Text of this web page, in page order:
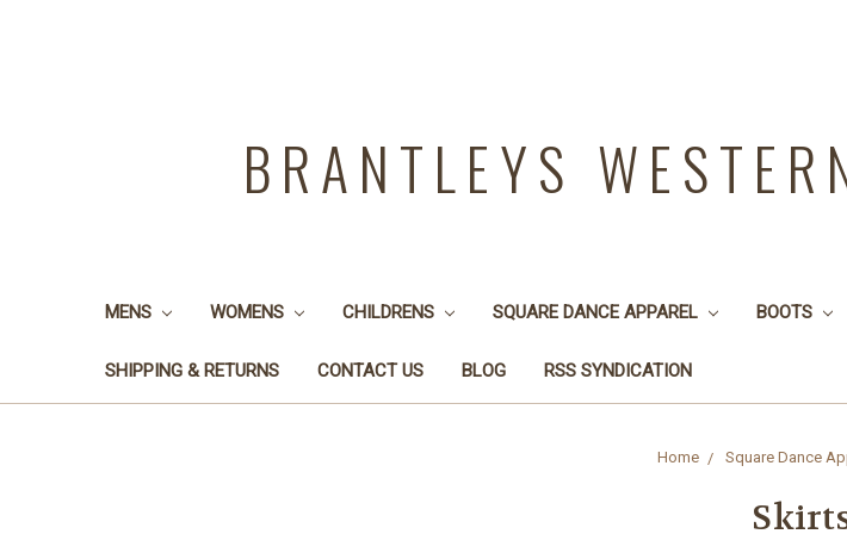
BRANTLEYS
MENS WOMENS CHILDRENS SQUARE DANCE APPAREL BOOTS
SHIPPING & RETURNS CONTACT US BLOG RSS SYNDICATION
Home Square Dance